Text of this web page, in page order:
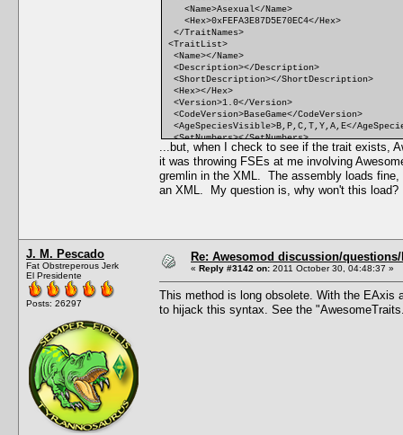
<Name>Asexual</Name>
<Hex>0xFEFA3E87D5E70EC4</Hex>
</TraitNames>
<TraitList>
<Name></Name>
<Description></Description>
<ShortDescription></ShortDescription>
<Hex></Hex>
<Version>1.0</Version>
<CodeVersion>BaseGame</CodeVersion>
<AgeSpeciesVisible>B,P,C,T,Y,A,E</
<SetNumbers></SetNumbers>
<Points>0</Points>
<RandomWeight>0</RandomWeight>
<Category></Category>
<CommodityName></CommodityName>
<FacialIdle></FacialIdle>
<ReducedEffectiveness></
<xMin></xMin>
<DesireMin></DesireMin>
<DesireMax></DesireMax>
<Decay></Decay>
<Predicate></Predicate>
...but, when I check to see if the trait exists,
it was throwing FSEs at me involving
gremlin in the XML. The assembly loads
an XML. My question is, why won't this
J. M. Pescado
Fat Obstreperous Jerk
El Presidente
Posts: 26297
Re: Awesomod discussion/
« Reply #3142 on: 2011 October 30, 04:48:37 »
This method is long obsolete. With the EAxis
to hijack this syntax. See the